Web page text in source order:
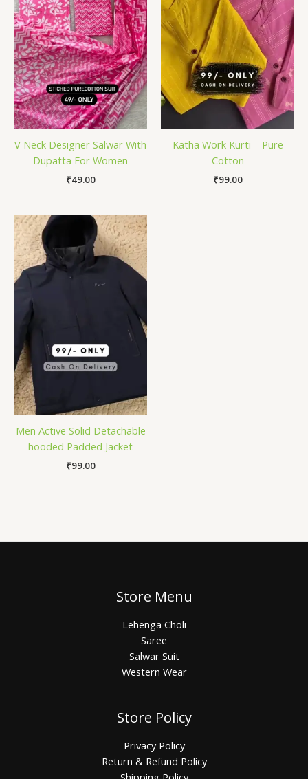
V Neck Designer Salwar With
Dupatta For Women
₹49.00
Katha Work Kurti – Pure
Cotton
₹99.00
Men Active Solid Detachable
hooded Padded Jacket
₹99.00
Store Menu
Lehenga Choli
Saree
Salwar Suit
Western Wear
Store Policy
Privacy Policy
Return & Refund Policy